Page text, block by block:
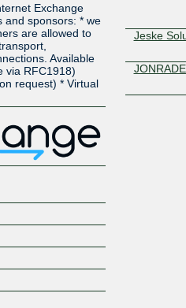
Exchange
and sponsors: * we
are allowed to
Available
via RFC1918)
request) * Virtual
Jeske